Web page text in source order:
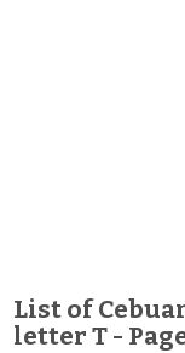
List of
letter T -